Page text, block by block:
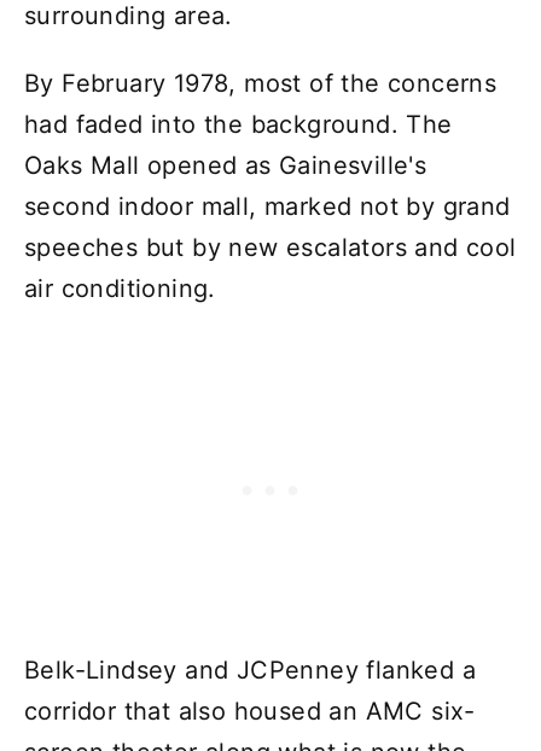
surrounding area.
By February 1978, most of the concerns
had faded into the background. The
Oaks Mall opened as Gainesville's
second indoor mall, marked not by grand
speeches but by new escalators and cool
air conditioning.
Belk-Lindsey and JCPenney flanked a
corridor that also housed an AMC six-